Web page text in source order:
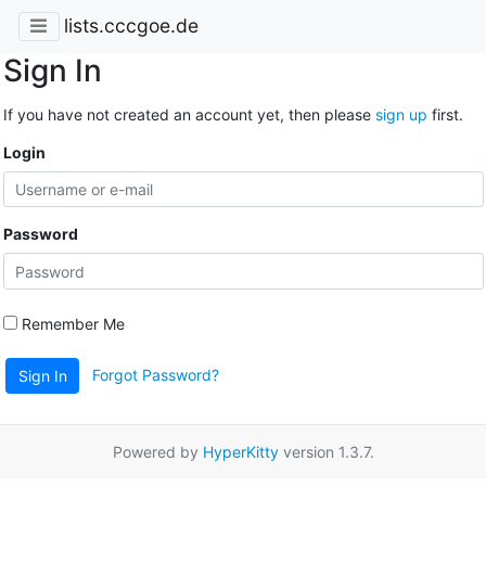
lists.cccgoe.de
Sign In
If you have not created an account yet, then please sign up first.
Login
Password
Remember Me
Sign In Forgot Password?
Powered by HyperKittyversion 1.3.7.